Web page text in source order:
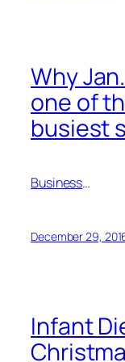
Why
one of
busiest
Business…
December 29,
Infant